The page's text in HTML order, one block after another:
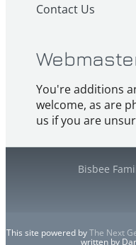
Contact Us
You're additions
welcome, as are
us if you are
Bisbee
This site powered byThe Next
written by